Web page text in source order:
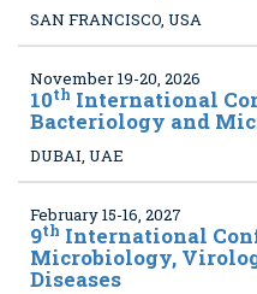
SAN FRANCISCO, USA
November 19-20, 2026
10th International
Bacteriology and
DUBAI, UAE
February 15-16, 2027
9th International
Microbiology,
Diseases